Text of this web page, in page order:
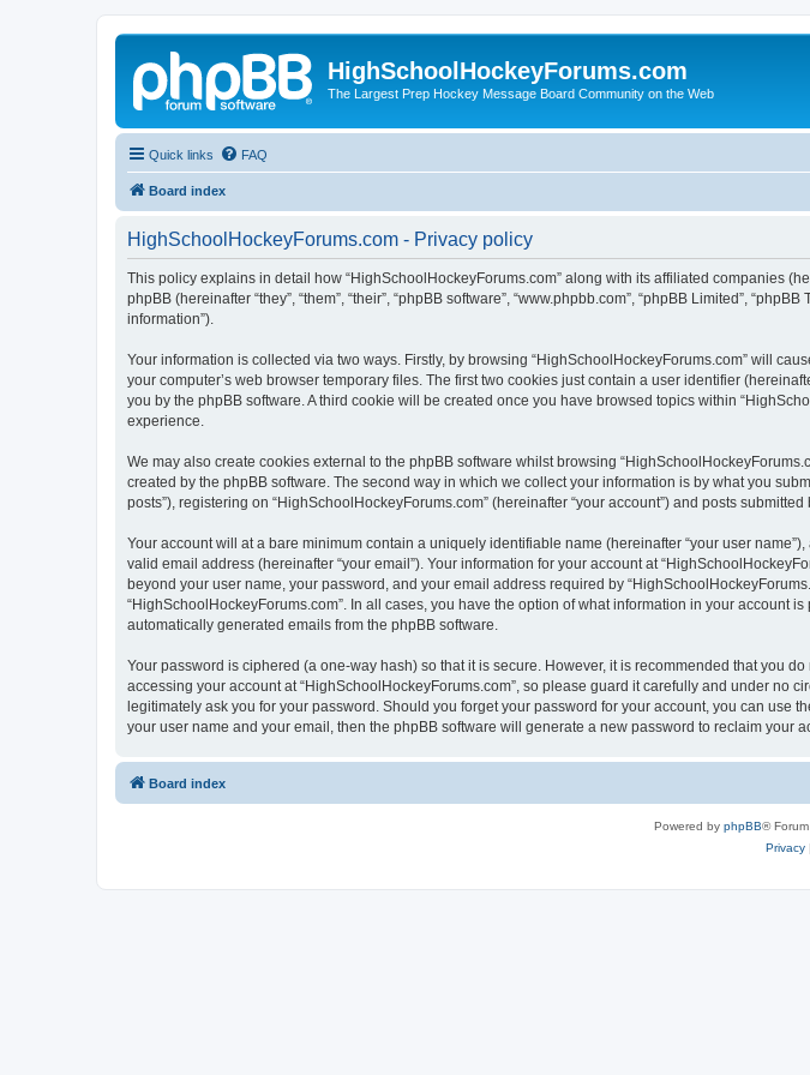
HighSchoolHockeyForums.com
The Largest Prep Hockey Message Board Community on the Web
Quick links FAQ
Board index
HighSchoolHockeyForums.com - Privacy policy
This policy explains in detail how “HighSchoolHockeyForums.com” along with its affiliated companies
phpBB (hereinafter “they”, “them”, “their”, “phpBB software”, “www.phpbb.com”, “phpBB Limited”,
information”).
Your information is collected via two ways. Firstly, by browsing “HighSchoolHockeyForums.com” will
your computer’s web browser temporary files. The first two cookies just contain a user identifier
you by the phpBB software. A third cookie will be created once you have browsed topics within
experience.
We may also create cookies external to the phpBB software whilst browsing
created by the phpBB software. The second way in which we collect your information is by what you
posts”), registering on “HighSchoolHockeyForums.com” (hereinafter “your account”) and posts
Your account will at a bare minimum contain a uniquely identifiable name (hereinafter “your user
valid email address (hereinafter “your email”). Your information for your account at
beyond your user name, your password, and your email address required by
“HighSchoolHockeyForums.com”. In all cases, you have the option of what information in your
automatically generated emails from the phpBB software.
Your password is ciphered (a one-way hash) so that it is secure. However, it is recommended that you
accessing your account at “HighSchoolHockeyForums.com”, so please guard it carefully and under no
legitimately ask you for your password. Should you forget your password for your account, you can use
your user name and your email, then the phpBB software will generate a new password to reclaim your
Board index
Powered by phpBB®
Privacy|